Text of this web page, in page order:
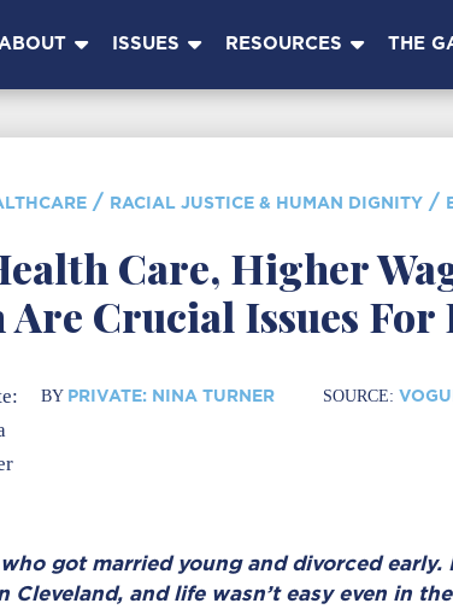
ISSUES RESOURCES THE
/ RACIAL JUSTICE & HUMAN DIGNITY/
Care, Higher
Crucial Issues For
BY PRIVATE: NINA TURNER SOURCE:
got married young and divorced early.
and life wasn’t easy even in